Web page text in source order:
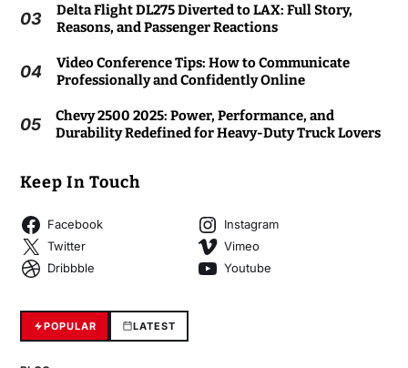
03
Delta Flight DL275 Diverted to LAX: Full Story,
Reasons, and Passenger Reactions
04
Video Conference Tips: How to Communicate
Professionally and Confidently Online
05
Chevy 2500 2025: Power, Performance, and
Durability Redefined for Heavy-Duty Truck Lovers
Keep In Touch
Facebook
Instagram
Twitter
Vimeo
Dribbble
Youtube
POPULAR LATEST